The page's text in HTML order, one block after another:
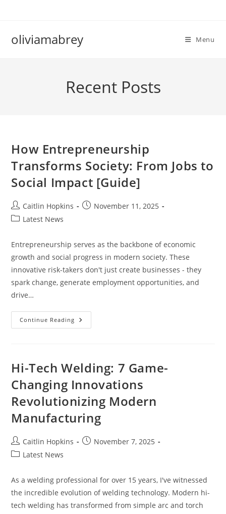
oliviamabrey Menu
Recent Posts
How Entrepreneurship
Transforms Society: From Jobs to
Social Impact [Guide]
Post
author:
Caitlin Hopkins
PostNovember 11, 2025
PostLatest News
Entrepreneurship serves as the backbone of economic
growth and social progress in modern society. These
innovative risk-takers don't just create businesses - they
spark change, generate employment opportunities, and
drive…
Continue Reading How
Entrepreneurship
To
Social
[Guide]
Hi-Tech Welding: 7 Game-
Changing Innovations
Revolutionizing Modern
Manufacturing
Post
author:
Caitlin Hopkins
PostNovember 7, 2025
PostLatest News
As a welding professional for over 15 years, I've witnessed
the incredible evolution of welding technology. Modern hi-
tech welding has transformed from simple arc and torch